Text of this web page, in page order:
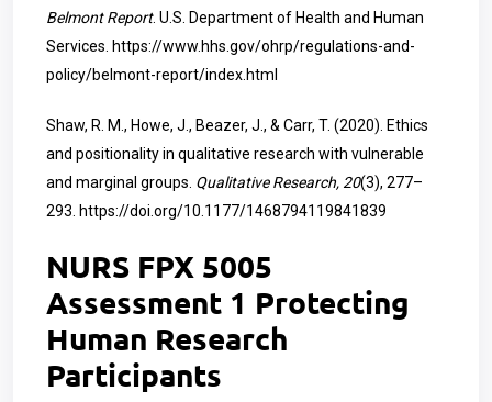
Belmont Report. U.S. Department of Health and Human
Services. https://www.hhs.gov/ohrp/regulations-and-
policy/belmont-report/index.html
Shaw, R. M., Howe, J., Beazer, J., & Carr, T. (2020). Ethics
and positionality in qualitative research with vulnerable
and marginal groups. Qualitative Research, 20(3), 277–
293. https://doi.org/10.1177/1468794119841839
NURS FPX 5005
Assessment 1 Protecting
Human Research
Participants